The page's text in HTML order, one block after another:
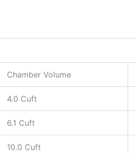
Chamber Volume
4.0 Cuft
6.1 Cuft
10.0 Cuft